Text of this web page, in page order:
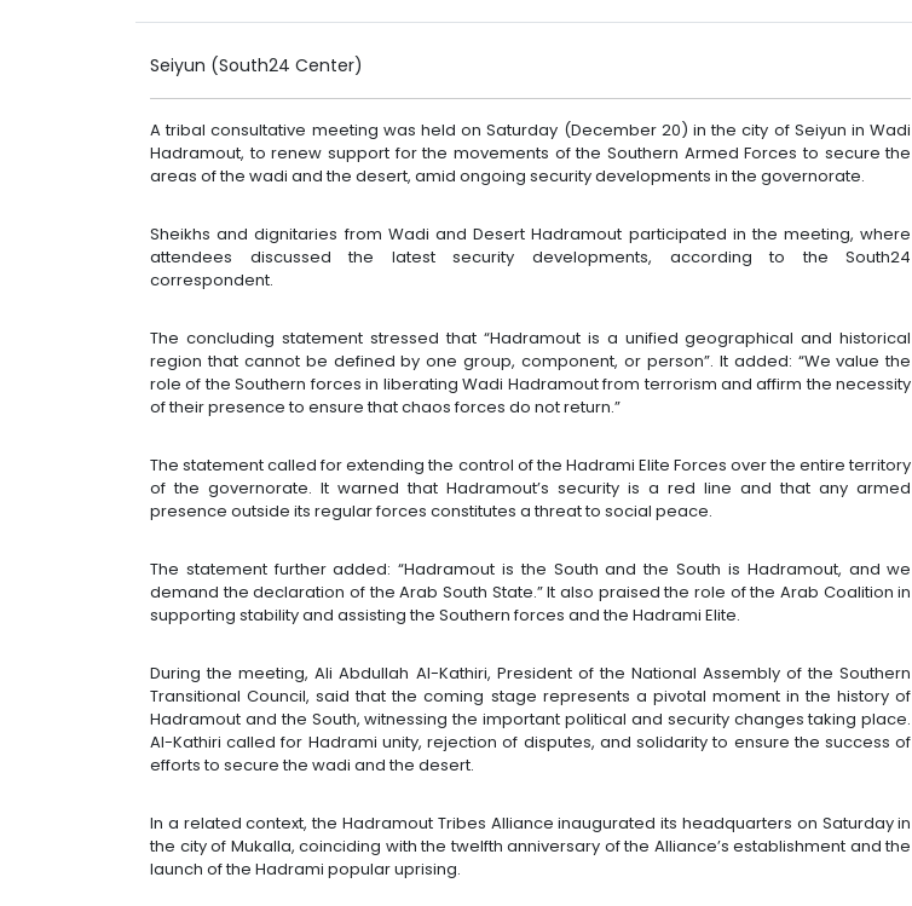
Seiyun (South24 Center)
A tribal consultative meeting was held on Saturday (December 20) in the city of Seiyun in Wadi
Hadramout, to renew support for the movements of the Southern Armed Forces to secure the
areas of the wadi and the desert, amid ongoing security developments in the governorate.
Sheikhs and dignitaries from Wadi and Desert Hadramout participated in the meeting, where
attendees discussed the latest security developments, according to the South24
correspondent.
The concluding statement stressed that “Hadramout is a unified geographical and historical
region that cannot be defined by one group, component, or person”. It added: “We value the
role of the Southern forces in liberating Wadi Hadramout from terrorism and affirm the necessity
of their presence to ensure that chaos forces do not return.”
The statement called for extending the control of the Hadrami Elite Forces over the entire territory
of the governorate. It warned that Hadramout’s security is a red line and that any armed
presence outside its regular forces constitutes a threat to social peace.
The statement further added: “Hadramout is the South and the South is Hadramout, and we
demand the declaration of the Arab South State.” It also praised the role of the Arab Coalition in
supporting stability and assisting the Southern forces and the Hadrami Elite.
During the meeting, Ali Abdullah Al-Kathiri, President of the National Assembly of the Southern
Transitional Council, said that the coming stage represents a pivotal moment in the history of
Hadramout and the South, witnessing the important political and security changes taking place.
Al-Kathiri called for Hadrami unity, rejection of disputes, and solidarity to ensure the success of
efforts to secure the wadi and the desert.
In a related context, the Hadramout Tribes Alliance inaugurated its headquarters on Saturday in
the city of Mukalla, coinciding with the twelfth anniversary of the Alliance’s establishment and the
launch of the Hadrami popular uprising.